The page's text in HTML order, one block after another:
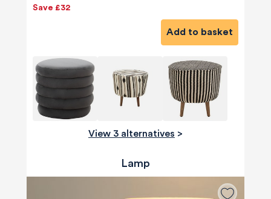
Save £32
Add to basket
View 3 alternatives >
Lamp